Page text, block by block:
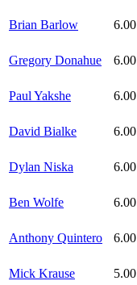
Brian Barlow 6.00
Gregory Donahue 6.00
Paul Yakshe 6.00
David Bialke 6.00
Dylan Niska 6.00
Ben Wolfe 6.00
Anthony Quintero 6.00
Mick Krause 5.00